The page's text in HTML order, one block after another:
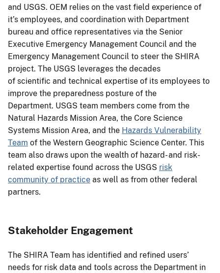
and USGS. OEM relies on the vast field experience of
it’s employees, and coordination with Department
bureau and office representatives via the Senior
Executive Emergency Management Council and the
Emergency Management Council to steer the SHIRA
project. The USGS leverages the decades
of scientific and technical expertise of its employees to
improve the preparedness posture of the
Department. USGS team members come from the
Natural Hazards Mission Area, the Core Science
Systems Mission Area, and the Hazards Vulnerability
Team of the Western Geographic Science Center. This
team also draws upon the wealth of hazard- and risk-
related expertise found across the USGS risk
community of practice as well as from other federal
partners.
Stakeholder Engagement
The SHIRA Team has identified and refined users’
needs for risk data and tools across the Department in